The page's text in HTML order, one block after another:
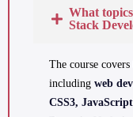
What
Stack
The course
including web
CSS3,